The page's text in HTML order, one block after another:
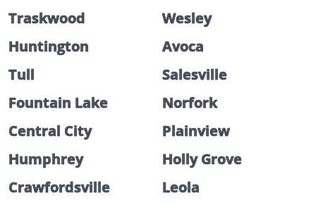
Traskwood
Wesley
Huntington
Avoca
Tull
Salesville
Fountain Lake
Norfork
Central City
Plainview
Humphrey
Holly Grove
Crawfordsville
Leola